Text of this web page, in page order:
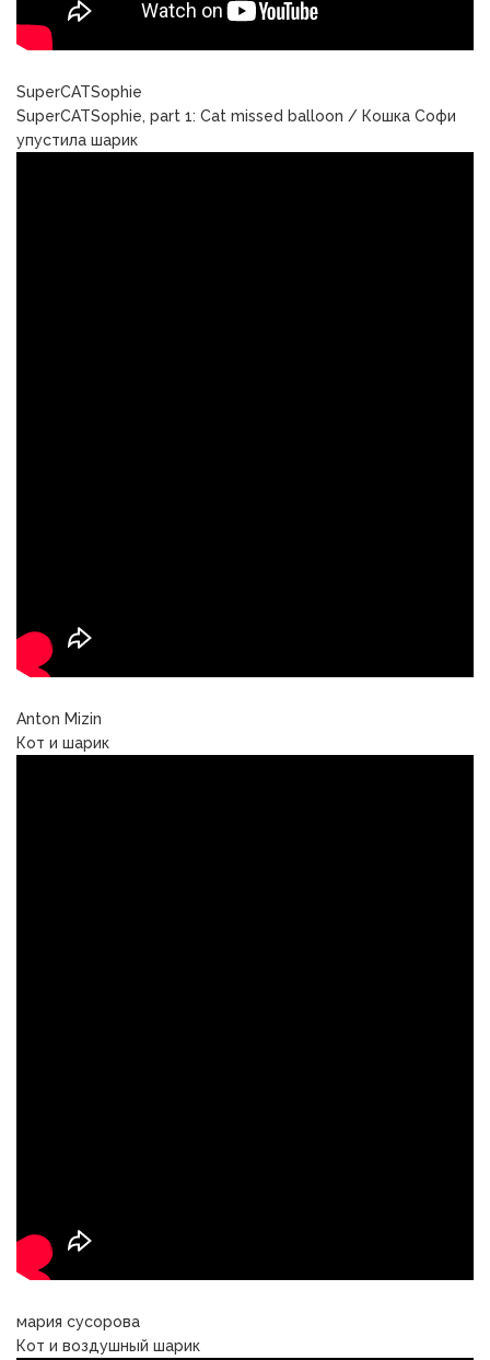
SuperCATSophie
SuperCATSophie, part 1: Cat missed balloon / Кошка Софи
упустила шарик
Anton Mizin
Кот и шарик
мария сусорова
Кот и воздушный шарик